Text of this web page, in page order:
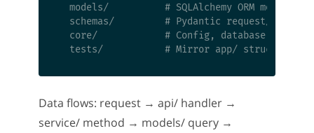
  models/          # SQLAlchemy ORM models
schemas/         # Pydantic request/
core/            # Config, database
Data flows: request → api/ handler →
service/ method → models/ query →